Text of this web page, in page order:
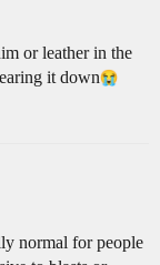
or leather in the
it down​
normal for people